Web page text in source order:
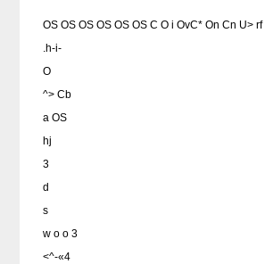
OS OS OS OS OS OS C O i OvC* On Cn U>
.h-i-
O
^> Cb
a OS
hj
3
d
s
w o o 3
<^-«4